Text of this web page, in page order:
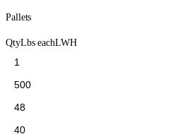
Pallets
QtyLbs eachLWH